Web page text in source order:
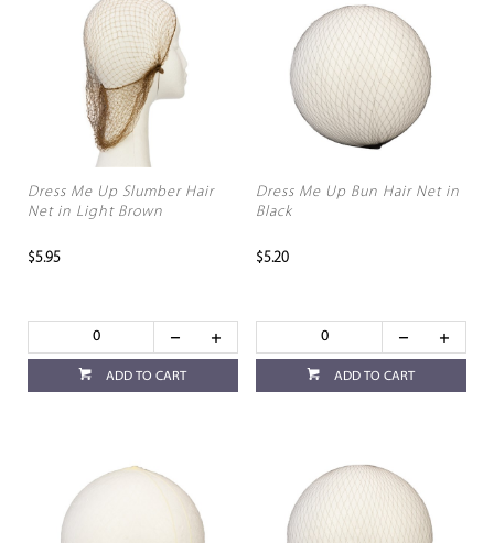
Dress Me Up Slumber Hair
Net in Light Brown
$5.95
ADD TO CART
Dress Me Up Bun Hair Net in
Black
$5.20
ADD TO CART